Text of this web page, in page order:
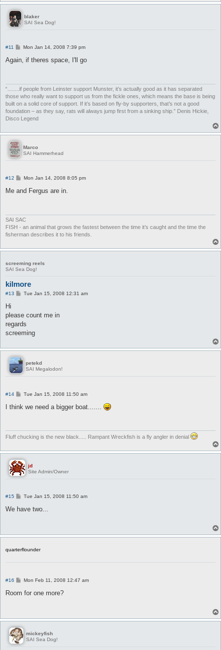
blaker
SAI Sea Dog!
#11
P
s
t
Mon Jan 14, 2008 7:39 pm
Again, if theres space, I'll go
“........if people from Leinster support Munster, it’s actually good as it has separated
those who really want to support us from the fickle ones, which means the base is being
built on a solid core of support. If it’s based on fly-by supporters, that’s not a good
foundation – as they say, rats will always jump first from a sinking ship.” Denis Hickie,
Disco Legend
Marco
SAI Hammerhead
#12
P
s
Mon Jan 14, 2008 8:05 pm
Me and Fergus are in.
SAI SAC
FISH - an animal that grows the fastest between the time it’s caught and the time the
fisherman describes it to his friends.
screeming reels
SAI Sea Dog!
kilmore
#13
PTue Jan 15, 2008 12:31 am
Hi
please count me in
regards
screeming
petekd
SAI Megalodon!
#14
P
s
Tue Jan 15, 2008 11:50 am
I think we need a bigger boat.......
Fluff chucking is the new black..... Rampant Wreckfish is a fly angler in denial
jd
Site Admin/Owner
#15
P
s
Tue Jan 15, 2008 11:50 am
We have two...
quarterflounder
#16
P
s
Mon Feb 11, 2008 12:47 am
Room for one more?
mickeyfish
SAI Sea Dog!